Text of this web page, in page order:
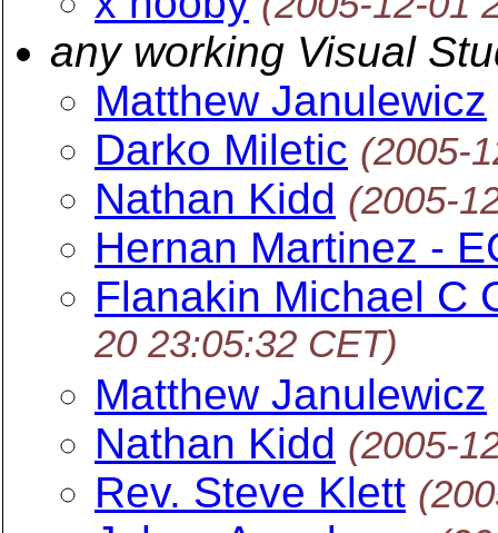
any working Visual
Matthew Janulewicz
Darko Miletic (2005-
Nathan Kidd (2005-
Hernan Martinez -
Flanakin Michael C
20 23:05:32 CET)
Matthew Janulewicz
Nathan Kidd (2005-
Rev. Steve Klett